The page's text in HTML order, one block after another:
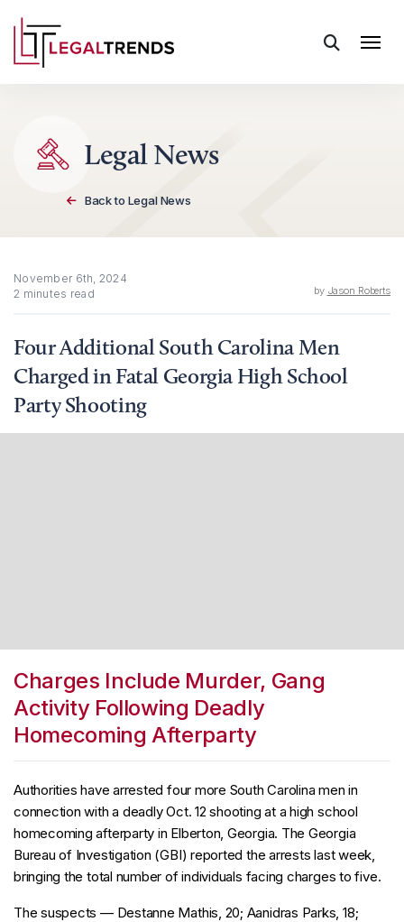
Skip to content
Legal News
Back to Legal News
November 6th, 2024
2 minutes read
by Jason Roberts
Four Additional South Carolina Men
Charged in Fatal Georgia High School
Party Shooting
Charges Include Murder, Gang
Activity Following Deadly
Homecoming Afterparty
Authorities have arrested four more South Carolina men in
connection with a deadly Oct. 12 shooting at a high school
homecoming afterparty in Elberton, Georgia. The Georgia
Bureau of Investigation (GBI) reported the arrests last week,
bringing the total number of individuals facing charges to five.
The suspects — Destanne Mathis, 20; Aanidras Parks, 18;